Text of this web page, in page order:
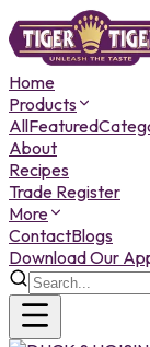
Home
Products
AllFeatured
About
Recipes
Trade Register
More
ContactBlogs
Download Our